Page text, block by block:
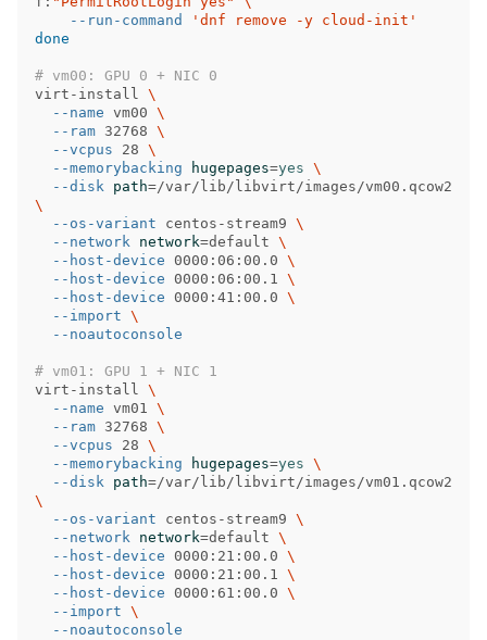
--run-command
'dnf remove -y cloud-init'
done
# vm00: GPU 0 + NIC 0
virt-install \
--name vm00 \
--ram 32768 \
--vcpus 28 \
--memorybacking
hugepages=yes \
--disk path=
\
--os-variant centos-stream9 \
--network network=default \
--host-device 0000:06:00.0 \
--host-device 0000:06:00.1 \
--host-device 0000:41:00.0 \
--import \
--noautoconsole
# vm01: GPU 1 + NIC 1
virt-install \
--name vm01 \
--ram 32768 \
--vcpus 28 \
--memorybacking
hugepages=yes \
--disk path=
\
--os-variant centos-stream9 \
--network network=default \
--host-device 0000:21:00.0 \
--host-device 0000:21:00.1 \
--host-device 0000:61:00.0 \
--import \
--noautoconsole